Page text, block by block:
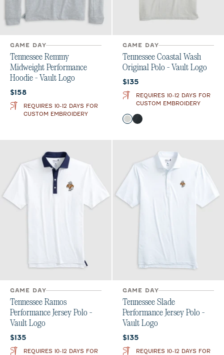
GAME DAY
Tennessee Remmy
Midweight Performance
Hoodie - Vault Logo
Current price:
$158
REQUIRES 10-12 DAYS FOR
CUSTOM EMBROIDERY
GAME DAY
Tennessee Coastal Wash
Original Polo - Vault Logo
Current price:
$135
REQUIRES 10-12 DAYS FOR
CUSTOM EMBROIDERY
Color
Light Gray
Black
GAME DAY
Tennessee Ramos
Performance Jersey Polo -
Vault Logo
Current price:
$135
REQUIRES 10-12 DAYS FOR
GAME DAY
Tennessee Slade
Performance Jersey Polo -
Vault Logo
Current price:
$135
REQUIRES 10-12 DAYS FOR